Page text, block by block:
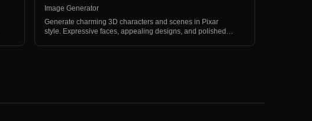
Image Generator
Generate charming 3D characters and scenes in Pixar
style. Expressive faces, appealing designs, and polished…